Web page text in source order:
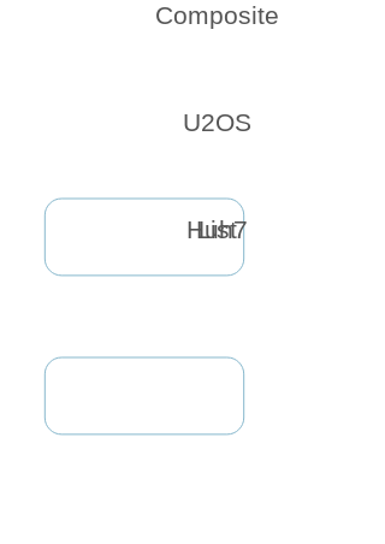
Composite
U2OS
Huh7
List